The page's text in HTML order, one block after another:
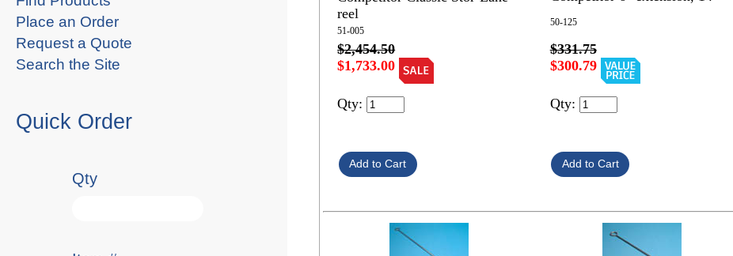
reel
51-005
$2,454.50
$1,733.00
Qty:
50-125
$331.75
$300.79
Qty:
Place an Order
Request a Quote
Search the Site
Quick Order
Qty